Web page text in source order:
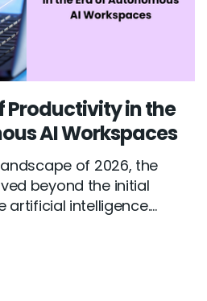
Productivity in the
AI Workspaces
of 2026, the
beyond the initial
intelligence....